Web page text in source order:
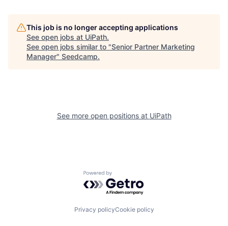
This job is no longer accepting applications
See open jobs at UiPath.
See open jobs similar to "Senior Partner Marketing
Manager" Seedcamp.
See more open positions at UiPath
Powered by Getro.com
Privacy policyCookie policy